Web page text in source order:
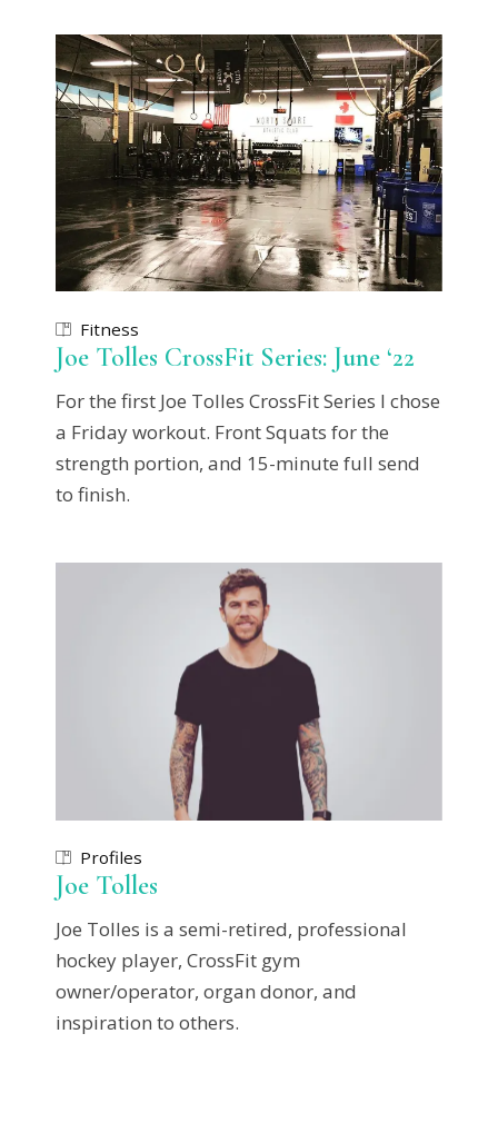
Fitness
Joe Tolles CrossFit Series: June ‘22
For the first Joe Tolles CrossFit Series I chose
a Friday workout. Front Squats for the
strength portion, and 15-minute full send
to finish.
Profiles
Joe Tolles
Joe Tolles is a semi-retired, professional
hockey player, CrossFit gym
owner/operator, organ donor, and
inspiration to others.